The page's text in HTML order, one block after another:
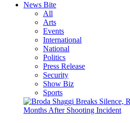
News Bite
All
Arts
Events
International
National
Politics
Press Release
Security
Show Biz
Sports